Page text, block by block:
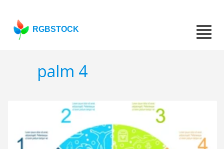
RGBSTOCK
palm 4